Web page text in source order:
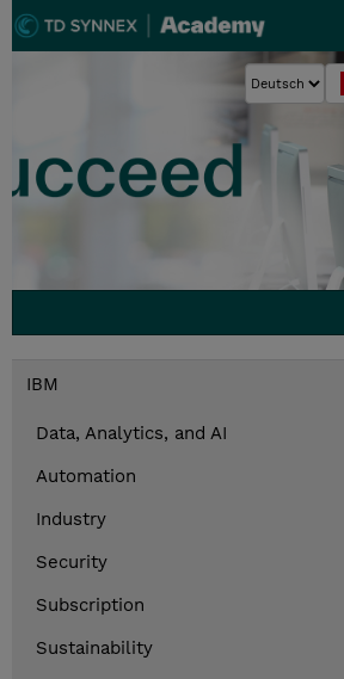
IBM
Data, Analytics, and AI
Automation
Industry
Security
Subscription
Sustainability